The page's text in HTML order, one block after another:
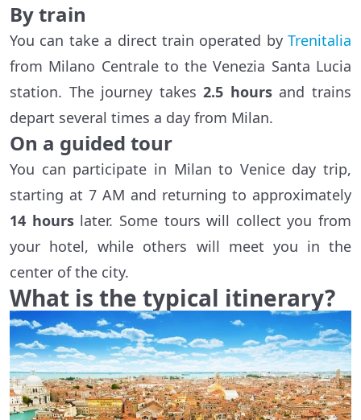
By train
You can take a direct train operated by Trenitalia
from Milano Centrale to the Venezia Santa Lucia
station. The journey takes2.5 hoursand trains
depart several times a day from Milan.
On a guided tour
You can participate in Milan to Venice day trip,
starting at 7 AM and returning to approximately
14 hourslater. Some tours will collect you from
your hotel, while others will meet you in the
center of the city.
What is the typical itinerary?